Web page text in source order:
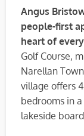
Angus
people-first
heart of
Golf Course,
Narellan
village offers
bedrooms in
lakeside